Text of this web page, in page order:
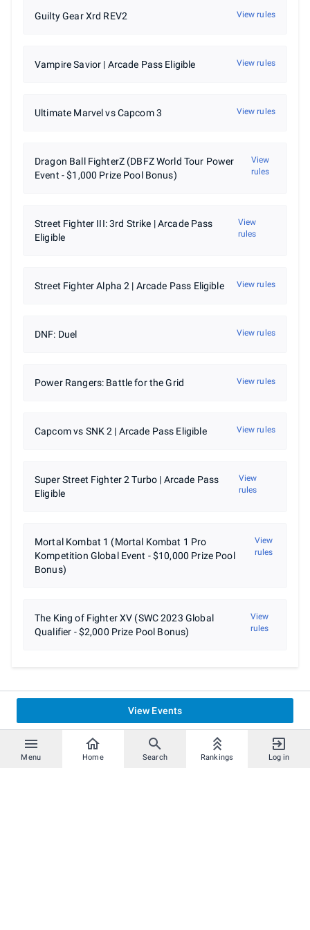
Menu Home Search Rankings Log in
4th Place - $650
9th Place (four Players) - $150
13th Place (four Players) - $100
Guilty Gear Xrd REV2 View rules
Vampire Savior | Arcade Pass Eligible View rules
Ultimate Marvel vs Capcom 3 View rules
Dragon Ball FighterZ (DBFZ World Tour Power
Event - $1,000 Prize Pool Bonus)
View
rules
Street Fighter III: 3rd Strike | Arcade Pass
Eligible
View
rules
Street Fighter Alpha 2 | Arcade Pass Eligible View rules
DNF: Duel View rules
Power Rangers: Battle for the Grid View rules
Capcom vs SNK 2 | Arcade Pass Eligible View rules
Super Street Fighter 2 Turbo | Arcade Pass
Eligible
View
rules
Mortal Kombat 1 (Mortal Kombat 1 Pro
Kompetition Global Event - $10,000 Prize Pool
Bonus)
View
rules
The King of Fighter XV (SWC 2023 Global
Qualifier - $2,000 Prize Pool Bonus)
View
rules
View Events